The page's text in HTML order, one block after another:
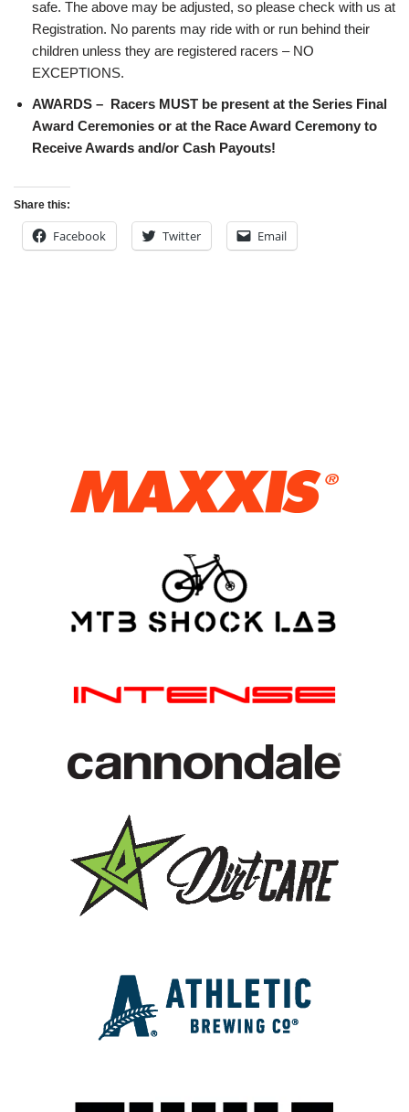
safe. The above may be adjusted, so please check with us at
Registration. No parents may ride with or run behind their
children unless they are registered racers – NO
EXCEPTIONS.
AWARDS – Racers MUST be present at the Series Final
Award Ceremonies or at the Race Award Ceremony to
Receive Awards and/or Cash Payouts!
Share this:
Facebook Twitter Email